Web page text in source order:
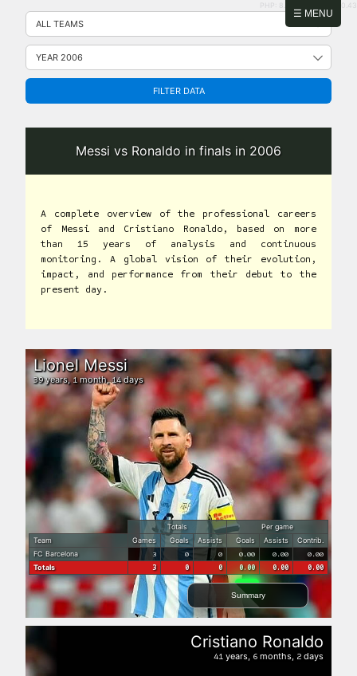
☰ MENU
Skip
content
PHP: 8.2.31 | MySQL: 8.0.43
FILTER DATA
Messi vs Ronaldo in finals in 2006
A complete overview of the professional careers
of Messi and Cristiano Ronaldo, based on more
than 15 years of analysis and continuous
monitoring. A global vision of their evolution,
impact, and performance from their debut to the
present day.
Totals
Per game
Team
Games Goals Assists Goals Assists
Contrib.
FC Barcelona
3 0 0 0.00 0.00 0.00
Totals 3 0 0 0.00 0.00 0.00
Summary
Lionel Messi
39years,1month,14days
Cristiano Ronaldo
41 years, 6 months, 2 days